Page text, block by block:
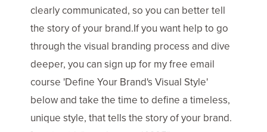
clearly communicated, so you can better tell
the story of your brand.If you want help to go
through the visual branding process and dive
deeper, you can sign up for my free email
course 'Define Your Brand's Visual Style'
below and take the time to define a timeless,
unique style, that tells the story of your brand.